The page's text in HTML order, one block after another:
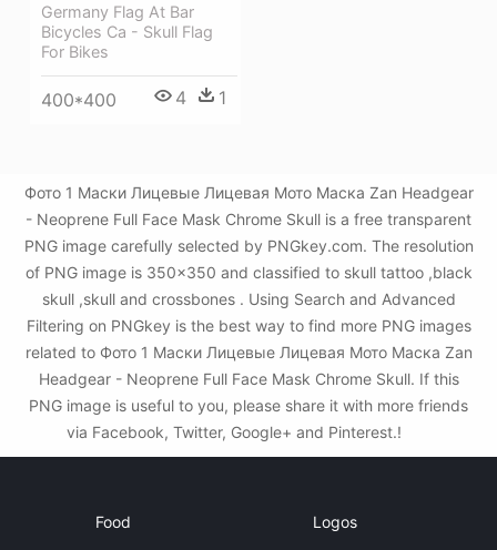
Germany Flag At Bar
Bicycles Ca - Skull Flag
For Bikes
400*400 4 1
Фото 1 Маски Лицевые Лицевая Мото Маска Zan Headgear
- Neoprene Full Face Mask Chrome Skull is a free transparent
PNG image carefully selected by PNGkey.com. The resolution
of PNG image is 350x350 and classified to skull tattoo ,black
skull ,skull and crossbones . Using Search and Advanced
Filtering on PNGkey is the best way to find more PNG images
related to Фото 1 Маски Лицевые Лицевая Мото Маска Zan
Headgear - Neoprene Full Face Mask Chrome Skull. If this
PNG image is useful to you, please share it with more friends
via Facebook, Twitter, Google+ and Pinterest.!
Food Logos